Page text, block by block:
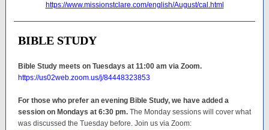
https://www.missionstclare.com/english/August/cal.html
BIBLE STUDY
Bible Study meets on Tuesdays at 11:00 am via Zoom.
https://us02web.zoom.us/j/84448323853
For those who prefer an evening Bible Study, we have added a
session on Mondays at 6:30 pm. The Monday sessions will cover what
was discussed the Tuesday before. Join us via Zoom: